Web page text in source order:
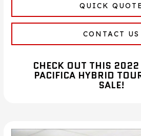
QUICK QUOTE
CONTACT US
CHECK OUT THIS 2022
PACIFICA HYBRID
SALE!